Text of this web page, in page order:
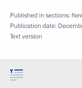
Published in sections:
Publication date:
Text version